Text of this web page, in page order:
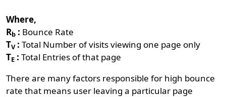
Where,
Rb : Bounce Rate
TV:Total Number of visits viewing one page only
TE :Total Entries of that page
There are many factors responsible for high bounce
rate that means user leaving a particular page